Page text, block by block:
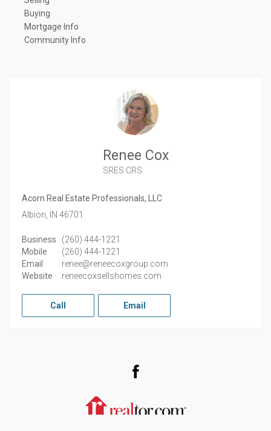
Buying
Mortgage Info
Community Info
Renee Cox
SRES CRS
Acorn Real Estate Professionals, LLC
Albion,
IN 46701
Business
(260) 444-1221
Mobile
(260) 444-1221
Email
renee@reneecoxgroup.com
Website
reneecoxsellshomes.com
Call Email